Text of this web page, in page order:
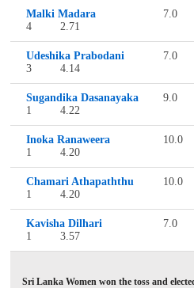
Malki Madara 7.0
4
2.71
Udeshika Prabodani 7.0
3
4.14
Sugandika Dasanayaka 9.0
1
4.22
Inoka Ranaweera 10.0
1
4.20
Chamari Athapaththu 10.0
1
4.20
Kavisha Dilhari 7.0
1
3.57
Sri Lanka Women won the toss and